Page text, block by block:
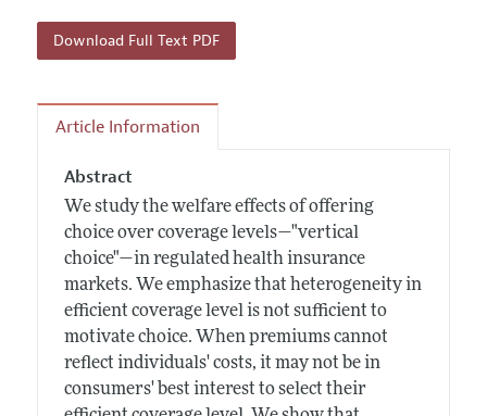
Download Full Text PDF
Article Information
Abstract
We study the welfare effects of offering
choice over coverage levels—"vertical
choice"—in regulated health insurance
markets. We emphasize that heterogeneity in
efficient coverage level is not sufficient to
motivate choice. When premiums cannot
reflect individuals' costs, it may not be in
consumers' best interest to select their